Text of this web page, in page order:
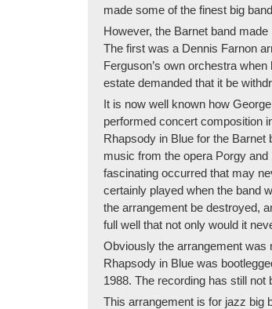
made some of the finest big
However, the Barnet band
The first was a Dennis Farnon
Ferguson’s own orchestra
estate demanded that it be
It is now well known how
performed concert composition
Rhapsody in Blue for the
music from the opera Porgy
fascinating occurred that may
certainly played when the band
the arrangement be destroyed,
full well that not only would it
Obviously the arrangement was
Rhapsody in Blue was
1988. The recording has still not
This arrangement is for jazz big